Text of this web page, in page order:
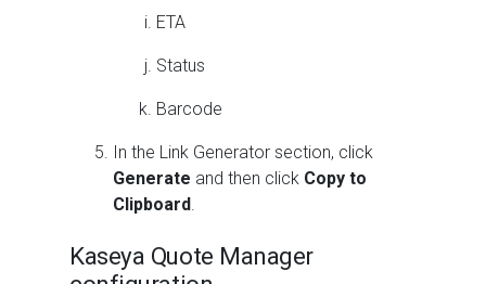
ETA
Status
Barcode
In the Link Generator section, click
Generate and then click Copy to
Clipboard
Kaseya Quote Manager